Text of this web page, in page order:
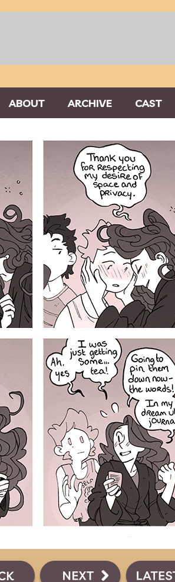
ABOUT ARCHIVE CAST